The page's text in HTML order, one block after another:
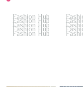
Fashion Hub
Fashion Hub
Fashion Hub
Fashion Hub
Fashion Hub